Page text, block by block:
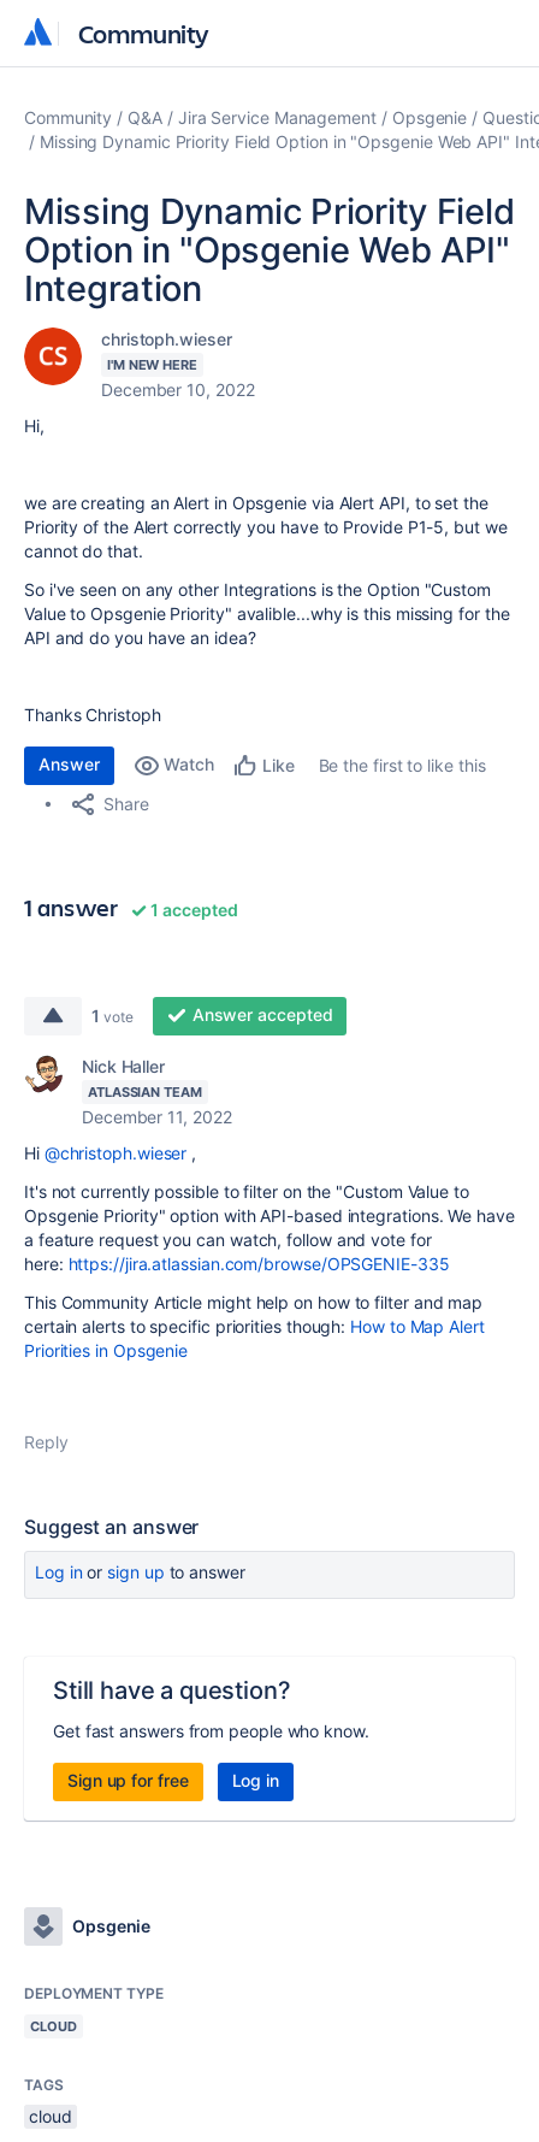
Community
Community
Community Q&A Jira Service Management Opsgenie
Missing Dynamic Priority Field Option in "Opsgenie Web API"
Missing Dynamic Priority Field
Option in "Opsgenie Web API"
Integration
christoph.wieser
I'M NEW HERE
December 10, 2022
Hi,
we are creating an Alert in Opsgenie via Alert API, to set the
Priority of the Alert correctly you have to Provide P1-5, but we
cannot do that.
So i've seen on any other Integrations is the Option "Custom
Value to Opsgenie Priority" avalible...why is this missing for the
API and do you have an idea?
Thanks Christoph
Answer Watch Like
Be the first to like this
Share
1 answer 1 accepted
1 vote Answer accepted
Nick Haller
ATLASSIAN TEAM
December 11, 2022
Hi @christoph.wieser ,
It's not currently possible to filter on the "Custom Value to
Opsgenie Priority" option with API-based integrations. We have
a feature request you can watch, follow and vote for
here: https://jira.atlassian.com/browse/OPSGENIE-335
This Community Article might help on how to filter and map
certain alerts to specific priorities though: How to Map Alert
Priorities in Opsgenie
Reply
Suggest an answer
Log inor sign up to answer
Still have a question?
Get fast answers from people who know.
Sign up for free Log in
Opsgenie
DEPLOYMENT TYPE
CLOUD
TAGS
cloud